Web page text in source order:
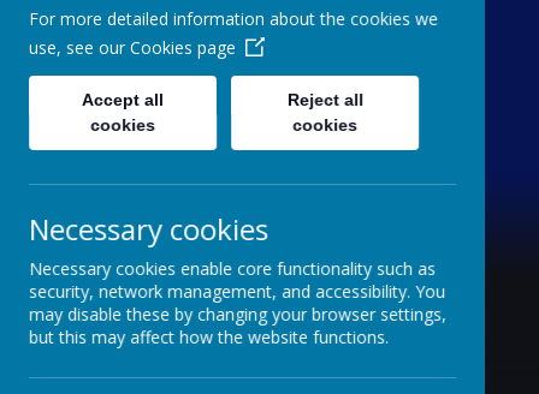
'inquisitive thinkers, challenge seekers, kind
hearts'
For more detailed information about the cookies we
use, see our Cookies page
Accept all
cookies
Reject all
cookies
Necessary cookies
Necessary cookies enable core functionality such as
security, network management, and accessibility. You
may disable these by changing your browser settings,
but this may affect how the website functions.